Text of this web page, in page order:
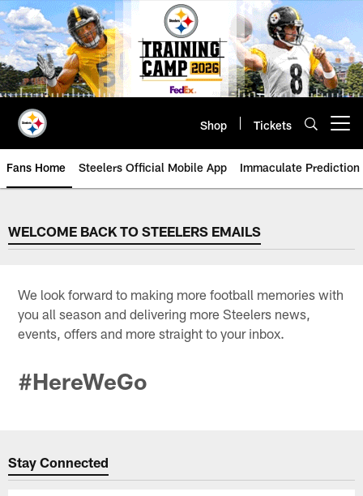
Skip
to
main
content
Shop Tickets
Fans Home Steelers Official Mobile App Immaculate Prediction
WELCOME BACK TO
WELCOME BACK TO STEELERS EMAILS
We look forward to making more football memories with
you all season and delivering more Steelers news,
events, offers and more straight to your inbox.​
#HereWeGo
Stay Connected